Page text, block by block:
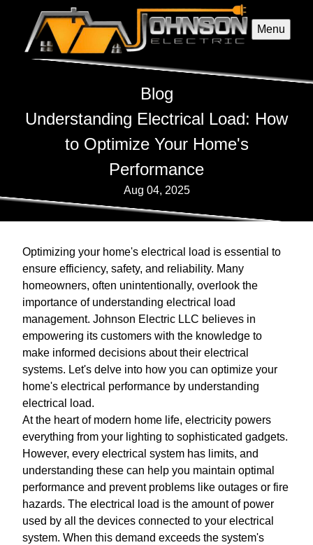
Menu
Blog
Understanding Electrical Load: How
to Optimize Your Home's
Performance
Aug 04, 2025
Optimizing your home's electrical load is essential to
ensure efficiency, safety, and reliability. Many
homeowners, often unintentionally, overlook the
importance of understanding electrical load
management. Johnson Electric LLC believes in
empowering its customers with the knowledge to
make informed decisions about their electrical
systems. Let's delve into how you can optimize your
home's electrical performance by understanding
electrical load.
At the heart of modern home life, electricity powers
everything from your lighting to sophisticated gadgets.
However, every electrical system has limits, and
understanding these can help you maintain optimal
performance and prevent problems like outages or fire
hazards. The electrical load is the amount of power
used by all the devices connected to your electrical
system. When this demand exceeds the system's